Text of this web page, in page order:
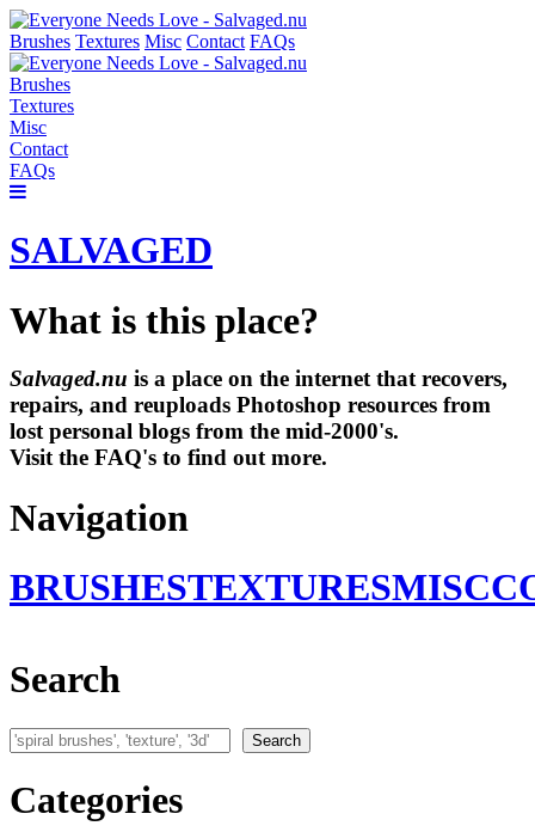
Brushes Textures Misc Contact FAQs
Brushes
Textures
Misc
Contact
FAQs
SALVAGED
What is this place?
Salvaged.nu is a place on the internet that recovers,
repairs, and reuploads Photoshop resources from
lost personal blogs from the mid-2000's.
Visit the FAQ's to find out more.
Navigation
BRUSHESTEXTURESMISC
Search
Search Search
Categories